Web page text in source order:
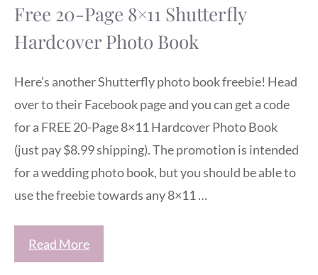
Free 20-Page 8×11 Shutterfly
Hardcover Photo Book
Here’s another Shutterfly photo book freebie! Head
over to their Facebook page and you can get a code
for a FREE 20-Page 8×11 Hardcover Photo Book
(just pay $8.99 shipping). The promotion is intended
for a wedding photo book, but you should be able to
use the freebie towards any 8×11 …
Read More